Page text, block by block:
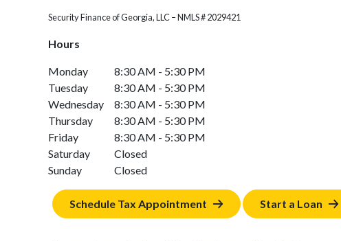
Security Finance of Georgia, LLC – NMLS # 2029421
Hours
Monday
8:30 AM - 5:30 PM
Tuesday
8:30 AM - 5:30 PM
Wednesday
8:30 AM - 5:30 PM
Thursday
8:30 AM - 5:30 PM
Friday
8:30 AM - 5:30 PM
Saturday
Closed
Sunday
Closed
Schedule Tax Appointment Start a Loan